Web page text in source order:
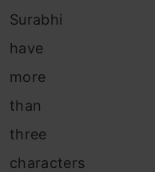
Surabhi
have
more
than
three
characters